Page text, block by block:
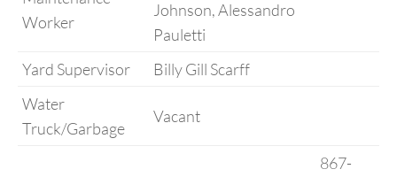
Worker
Johnson, Alessandro
Pauletti
Yard Supervisor
Billy Gill Scarff
Water
Truck/Garbage
Vacant
867-